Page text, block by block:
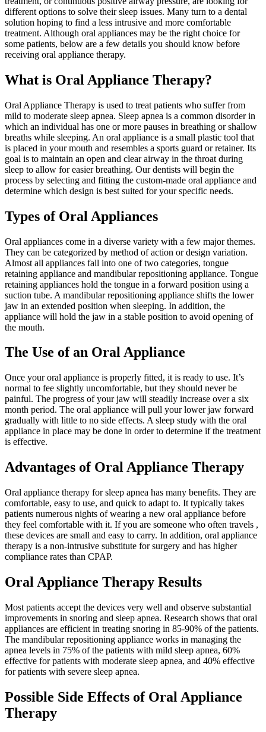
different options to solve their sleep issues. Many turn to a dental
solution hoping to find a less intrusive and more comfortable
treatment. Although oral appliances may be the right choice for
some patients, below are a few details you should know before
receiving oral appliance therapy.
What is Oral Appliance Therapy?
Oral Appliance Therapy is used to treat patients who suffer from
mild to moderate sleep apnea. Sleep apnea is a common disorder in
which an individual has one or more pauses in breathing or shallow
breaths while sleeping. An oral appliance is a small plastic tool that
is placed in your mouth and resembles a sports guard or retainer. Its
goal is to maintain an open and clear airway in the throat during
sleep to allow for easier breathing. Our dentists will begin the
process by selecting and fitting the custom-made oral appliance and
determine which design is best suited for your specific needs.
Types of Oral Appliances
Oral appliances come in a diverse variety with a few major themes.
They can be categorized by method of action or design variation.
Almost all appliances fall into one of two categories, tongue
retaining appliance and mandibular repositioning appliance. Tongue
retaining appliances hold the tongue in a forward position using a
suction tube. A mandibular repositioning appliance shifts the lower
jaw in an extended position when sleeping. In addition, the
appliance will hold the jaw in a stable position to avoid opening of
the mouth.
The Use of an Oral Appliance
Once your oral appliance is properly fitted, it is ready to use. It’s
normal to fee slightly uncomfortable, but they should never be
painful. The progress of your jaw will steadily increase over a six
month period. The oral appliance will pull your lower jaw forward
gradually with little to no side effects. A sleep study with the oral
appliance in place may be done in order to determine if the treatment
is effective.
Advantages of Oral Appliance Therapy
Oral appliance therapy for sleep apnea has many benefits. They are
comfortable, easy to use, and quick to adapt to. It typically takes
patients numerous nights of wearing a new oral appliance before
they feel comfortable with it. If you are someone who often travels ,
these devices are small and easy to carry. In addition, oral appliance
therapy is a non-intrusive substitute for surgery and has higher
compliance rates than CPAP.
Oral Appliance Therapy Results
Most patients accept the devices very well and observe substantial
improvements in snoring and sleep apnea. Research shows that oral
appliances are efficient in treating snoring in 85-90% of the patients.
The mandibular repositioning appliance works in managing the
apnea levels in 75% of the patients with mild sleep apnea, 60%
effective for patients with moderate sleep apnea, and 40% effective
for patients with severe sleep apnea.
Possible Side Effects of Oral Appliance
Therapy